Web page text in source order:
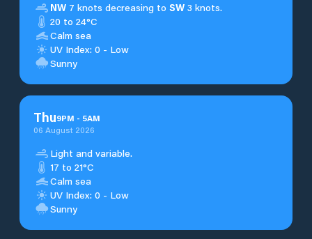
NW 7 knots decreasing to SW 3 knots.
20 to 24°C
Calm sea
UV Index: 0 - Low
Sunny
Thu9PM - 5AM
06 August 2026
Light and variable.
17 to 21°C
Calm sea
UV Index: 0 - Low
Sunny